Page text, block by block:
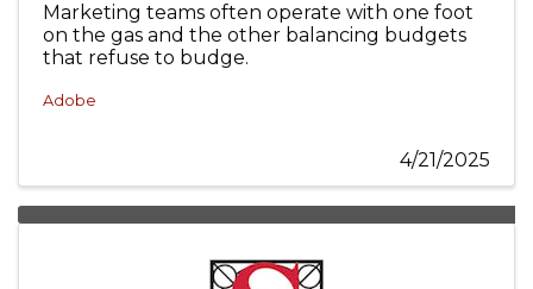
Marketing teams often operate with one foot
on the gas and the other balancing budgets
that refuse to budge.
Adobe
4/21/2025